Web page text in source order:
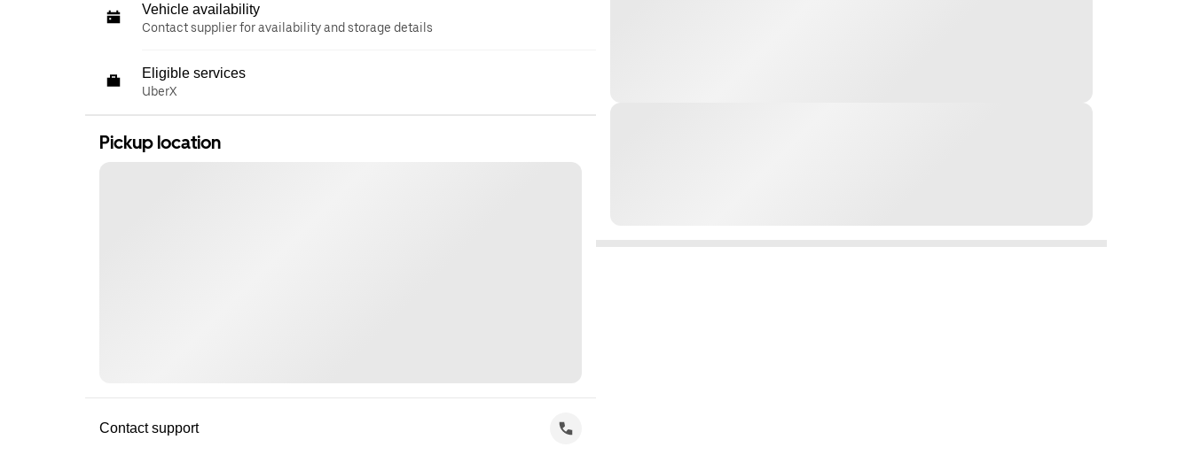
Vehicle availability
Contact supplier for availability and storage details
Eligible services
UberX
Pickup location
Contact support